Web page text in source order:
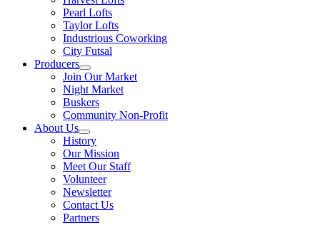
Pearl Lofts
Taylor Lofts
Industrious Coworking
City Futsal
Producers
Join Our Market
Night Market
Buskers
Community Non-Profit
About Us
History
Our Mission
Meet Our Staff
Volunteer
Newsletter
Contact Us
Partners